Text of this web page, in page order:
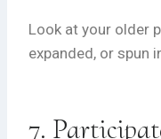
Look at your older
expanded, or spun
7.